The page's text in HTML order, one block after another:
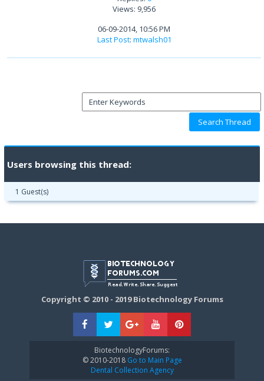
Views: 9,956
06-09-2014, 10:56 PM
Last Post: mtwalsh01
Users browsing this thread:
1 Guest(s)
Copyright © 2010 - 2019 Biotechnology Forums
BiotechnologyForums:
© 2010-2018Go to Main Page
Dental Collection Agency